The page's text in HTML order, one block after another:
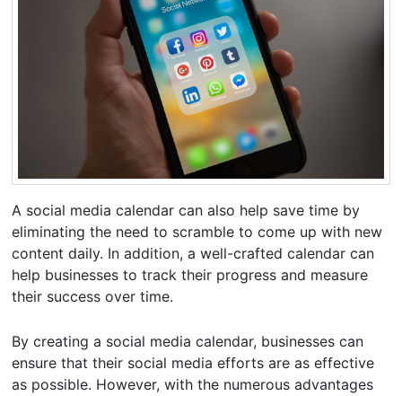
A social media calendar can also help save time by
eliminating the need to scramble to come up with new
content daily. In addition, a well-crafted calendar can
help businesses to track their progress and measure
their success over time.
By creating a social media calendar, businesses can
ensure that their social media efforts are as effective
as possible. However, with the numerous advantages